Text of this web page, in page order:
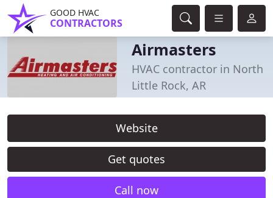
GOOD HVAC
CONTRACTORS
Airmasters
HVAC contractor in North
Little Rock, AR
Website
Get quotes
Call now